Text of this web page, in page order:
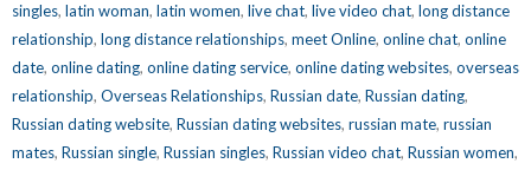
singles, latin woman, latin women, live chat, live video chat, long distance
relationship, long distance relationships, meet Online, online chat, online
date, online dating, online dating service, online dating websites, overseas
relationship, Overseas Relationships, Russian date, Russian dating,
Russian dating website, Russian dating websites, russian mate, russian
mates, Russian single, Russian singles, Russian video chat, Russian women,